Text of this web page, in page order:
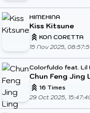
HIMEHINA
Kiss Kitsune
KON CORETTA
15 Nov 2025,
Colorfuldo feat. Lil
Chun Feng Jing
16 Times
29 Oct 2025,